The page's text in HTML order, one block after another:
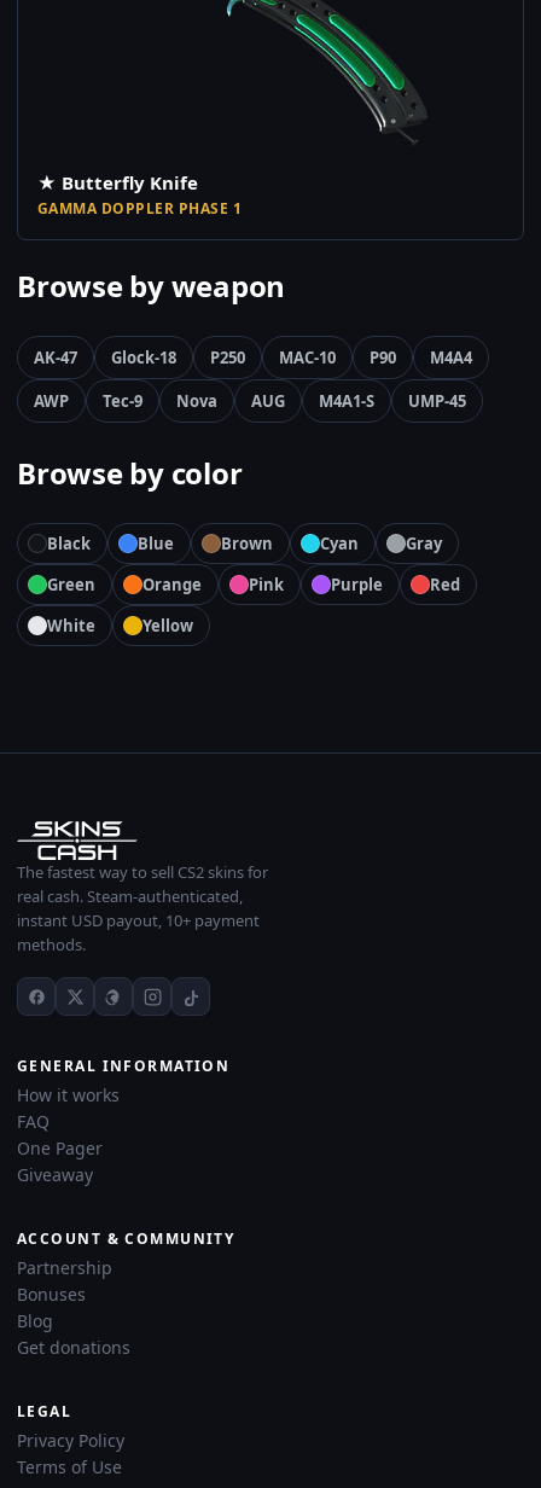
★ Butterfly Knife
GAMMA DOPPLER PHASE 1
Browse by weapon
AK-47 Glock-18 P250 MAC-10 P90
M4A4
AWP
Tec-9 Nova AUG M4A1-S UMP-45
Browse by color
Black Blue Brown Cyan
Gray
Green
Orange Pink Purple
Red
White
Yellow
The fastest way to sell CS2 skins for
real cash. Steam-authenticated,
instant USD payout, 10+ payment
methods.
GENERAL INFORMATION
How it works
FAQ
One Pager
Giveaway
ACCOUNT & COMMUNITY
Partnership
Bonuses
Blog
Get donations
LEGAL
Privacy Policy
Terms of Use